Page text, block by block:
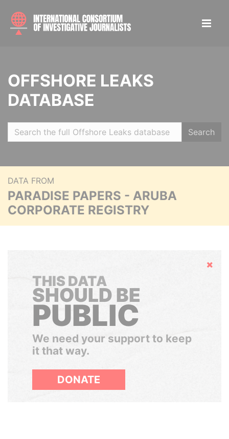
OFFSHORE LEAKS
DATABASE
Search
DATA FROM
PARADISE PAPERS - ARUBA
CORPORATE REGISTRY
Hide
THIS DATA
SHOULD BE
PUBLIC
We need your support to keep
it that way.
DONATE